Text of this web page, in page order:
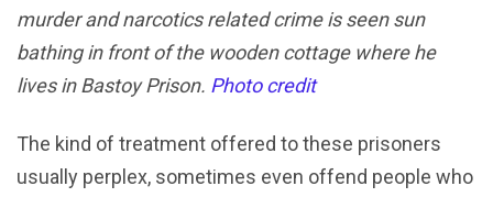
murder and narcotics related crime is seen sun
bathing in front of the wooden cottage where he
lives in Bastoy Prison. Photo credit
The kind of treatment offered to these prisoners
usually perplex, sometimes even offend people who